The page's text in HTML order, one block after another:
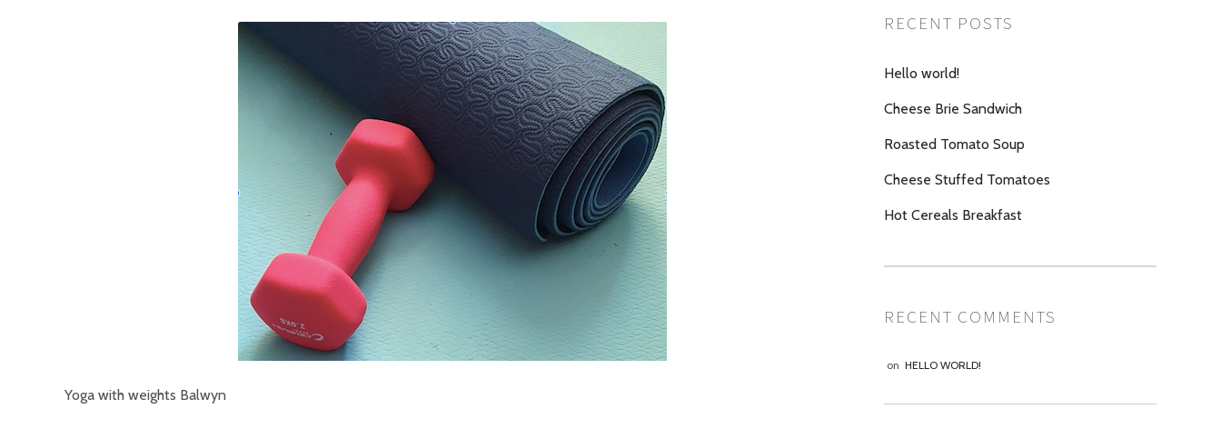
Yoga with weights Balwyn
RECENT POSTS
Hello world!
Cheese Brie Sandwich
Roasted Tomato Soup
Cheese Stuffed Tomatoes
Hot Cereals Breakfast
RECENT COMMENTS
on HELLO WORLD!